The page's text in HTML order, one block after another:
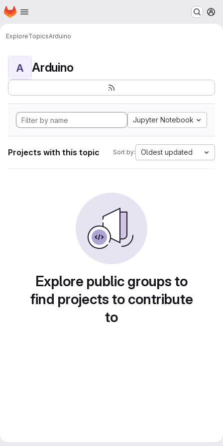
Skip to main content
Homepage
ExploreTopicsArduino
A Arduino
Jupyter Notebook
Projects with this topic Sort by: Oldest updated
Explore public groups to
find projects to contribute
to